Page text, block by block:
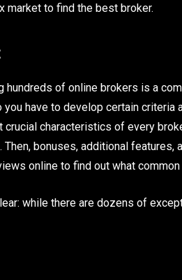
market to find the best broker.
of online brokers is a
have to develop certain criteria
crucial characteristics of every
bonuses, additional features,
online to find out what
while there are dozens of